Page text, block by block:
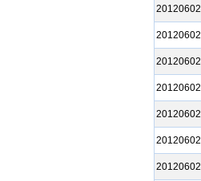
20120602
20120602
20120602
20120602
20120602
20120602
20120602